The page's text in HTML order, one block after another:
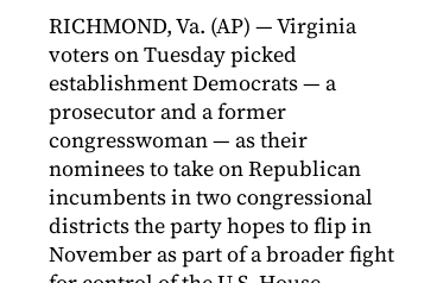
RICHMOND, Va. (AP) — Virginia
voters on Tuesday picked
establishment Democrats — a
prosecutor and a former
congresswoman — as their
nominees to take on Republican
incumbents in two congressional
districts the party hopes to flip in
November as part of a broader fight